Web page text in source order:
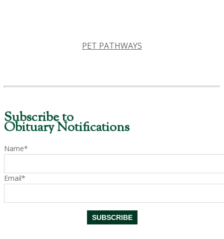
PET PATHWAYS
Subscribe to
Obituary Notifications
Name*
Email*